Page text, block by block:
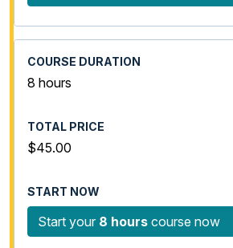
8 hours
$45.00
Start your 8 hours course now